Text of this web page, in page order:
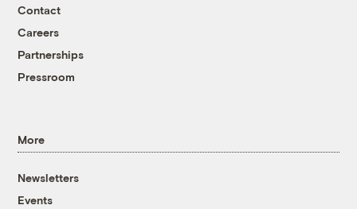
Contact
Careers
Partnerships
Pressroom
More
Newsletters
Events